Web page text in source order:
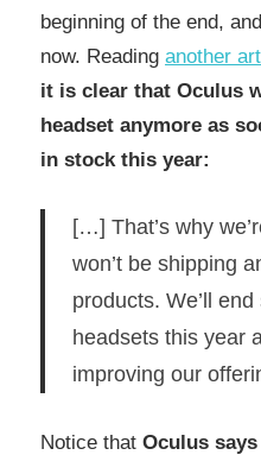
beginning of the end,
now. Reading another
it is clear that Oculus
headset anymore as
in stock this year:
[…] That’s why
won’t be shipping
products. We’ll
headsets this year
improving our
Notice that Oculus